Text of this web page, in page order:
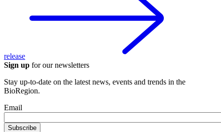
release
Sign up for our newsletters
Stay up-to-date on the latest news, events and trends in the
BioRegion.
Email